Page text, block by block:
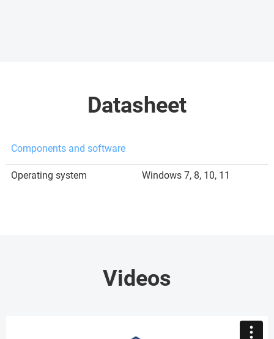
Datasheet
Components and software
Operating system Windows 7, 8, 10, 11
Videos